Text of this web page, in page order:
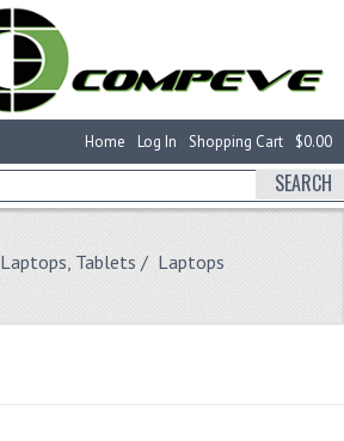
$0.00
Shopping Cart
Log In
Home
SEARCH
Laptops, Tablets / Laptops